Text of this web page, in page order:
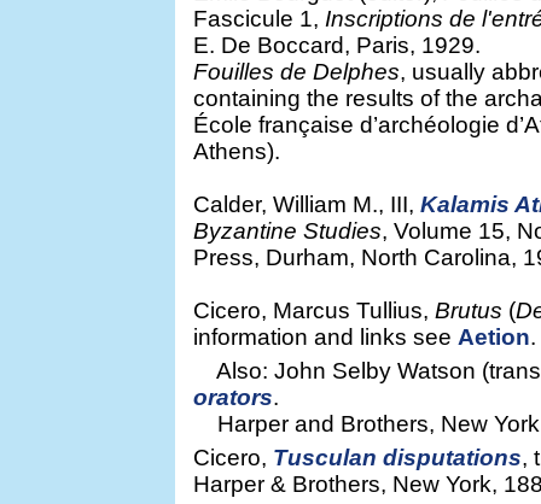
Fascicule 1, Inscriptions de
E. De Boccard, Paris, 1929.
Fouilles de Delphes, usually
containing the results of the
École française d’archéologie
Athens).
Calder, William M., III, Kalamis
Byzantine Studies, Volume 15,
Press, Durham, North Carolina,
Cicero, Marcus Tullius, Brutus (
information and links see Aetion.
Also: John Selby Watson
orators.
Harper and Brothers, New
Cicero, Tusculan disputations,
Harper & Brothers, New York,